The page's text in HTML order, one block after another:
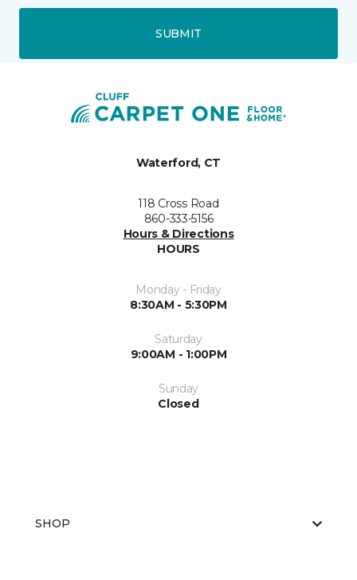
SUBMIT
Waterford, CT
118 Cross Road
860-333-5156
Hours & Directions
HOURS
Monday - Friday
8:30AM - 5:30PM
Saturday
9:00AM - 1:00PM
Sunday
Closed
SHOP